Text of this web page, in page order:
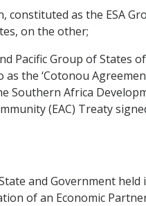
constituted as the ESA
on the other;
Pacific Group of States
the ‘Cotonou
Southern Africa
(EAC) Treaty
and Government
of an Economic